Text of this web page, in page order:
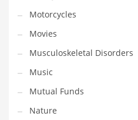
Utilities
Vehicles
Video Games
Visual Arts
Water
Water Sports Names in India
Motorcycles
Movies
Musculoskeletal Disorders
Music
Mutual Funds
Nature